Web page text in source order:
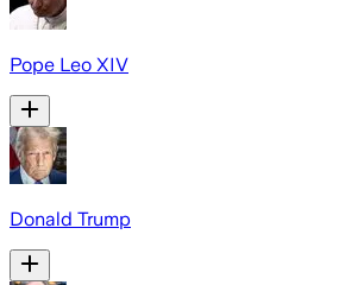
Pope Leo XIV
Donald Trump